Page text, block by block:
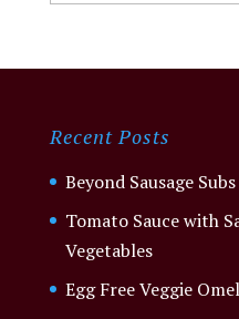
Recent Posts
Beyond Sausage Subs
Tomato Sauce with
Vegetables
Egg Free Veggie